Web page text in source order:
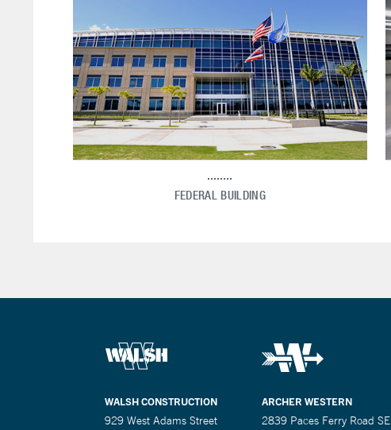
FEDERAL BUILDING
WALSH CONSTRUCTION
929 West Adams Street
ARCHER WESTERN
2839 Paces Ferry Road SE